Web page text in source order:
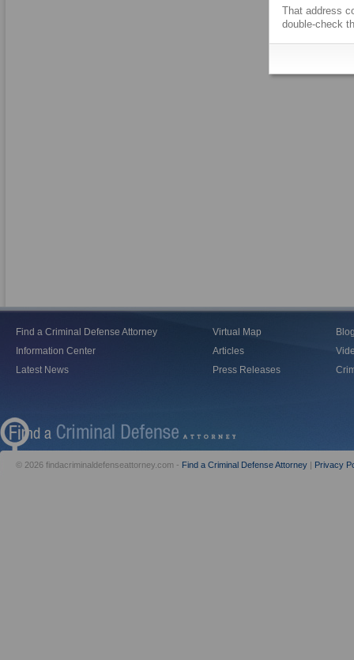
Find a Criminal Defense Attorney
Information Center
Latest News
Virtual Map
Articles
Press Releases
© 2026 findacriminaldefenseattorney.com - Find a Criminal Defense Attorney | Privacy
That address
double-check